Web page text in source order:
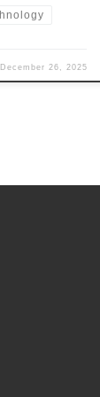
December 26, 2025